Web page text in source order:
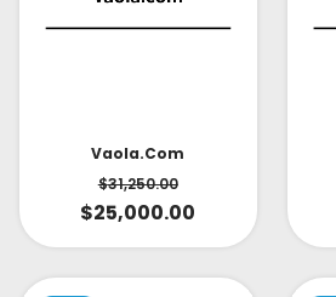
Vaola.com
$31,250.00
$25,000.00